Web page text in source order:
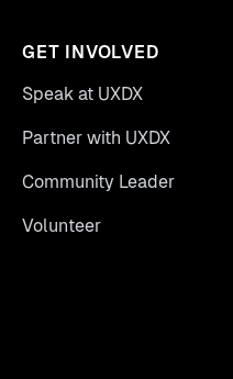
GET INVOLVED
Speak at UXDX
Partner with UXDX
Community Leader
Volunteer